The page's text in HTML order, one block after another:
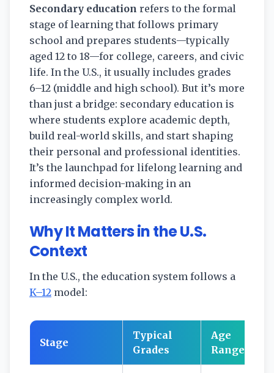
Secondary education refers to the formal
stage of learning that follows primary
school and prepares students—typically
aged 12 to 18—for college, careers, and civic
life. In the U.S., it usually includes grades
6–12 (middle and high school). But it’s more
than just a bridge: secondary education is
where students explore academic depth,
build real-world skills, and start shaping
their personal and professional identities.
It’s the launchpad for lifelong learning and
informed decision-making in an
increasingly complex world.
Why It Matters in the U.S.
Context
In the U.S., the education system follows a
K–12 model:
Stage
Typical
Grades
Age
Range